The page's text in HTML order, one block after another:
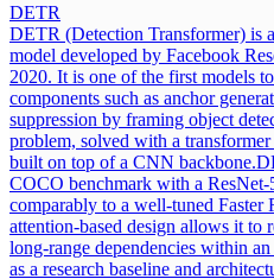
DETR
DETR (Detection Transformer) is
model developed by Facebook
2020. It is one of the first models
components such as anchor
suppression by framing object
problem, solved with a
built on top of a CNN backbone.
COCO benchmark with a
comparably to a well-tuned Faster
attention-based design allows it to
long-range dependencies within
as a research baseline and